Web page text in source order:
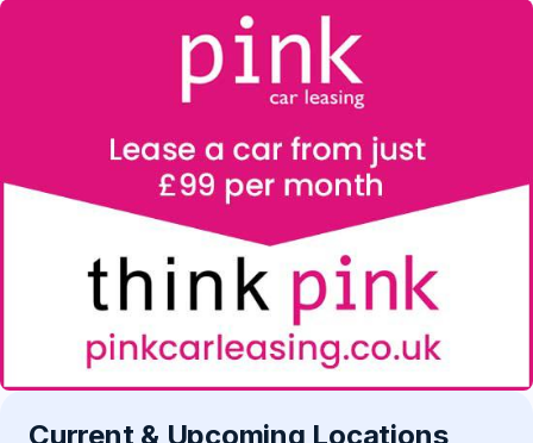
Current & Upcoming Locations